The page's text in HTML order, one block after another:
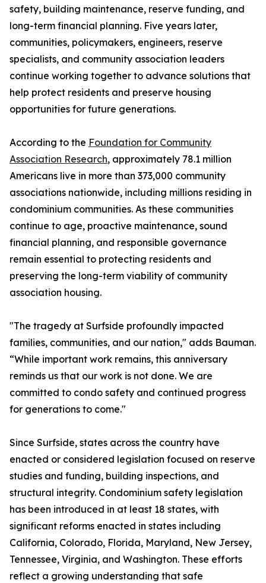
safety, building maintenance, reserve funding, and
long-term financial planning. Five years later,
communities, policymakers, engineers, reserve
specialists, and community association leaders
continue working together to advance solutions that
help protect residents and preserve housing
opportunities for future generations.
According to the Foundation for Community
Association Research, approximately 78.1 million
Americans live in more than 373,000 community
associations nationwide, including millions residing in
condominium communities. As these communities
continue to age, proactive maintenance, sound
financial planning, and responsible governance
remain essential to protecting residents and
preserving the long-term viability of community
association housing.
"The tragedy at Surfside profoundly impacted
families, communities, and our nation," adds Bauman.
“While important work remains, this anniversary
reminds us that our work is not done. We are
committed to condo safety and continued progress
for generations to come."
Since Surfside, states across the country have
enacted or considered legislation focused on reserve
studies and funding, building inspections, and
structural integrity. Condominium safety legislation
has been introduced in at least 18 states, with
significant reforms enacted in states including
California, Colorado, Florida, Maryland, New Jersey,
Tennessee, Virginia, and Washington. These efforts
reflect a growing understanding that safe